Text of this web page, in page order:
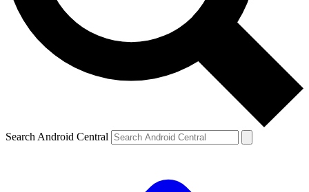
Search Android Central